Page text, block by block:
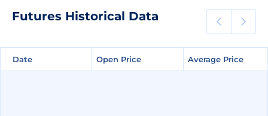
Futures Historical Data
Date Open Price Average Price
Date Open Price Average Price